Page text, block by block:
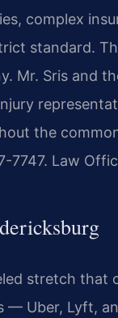
complex
standard.
Sris and
the
Law
stretch that
— Uber, Lyft,